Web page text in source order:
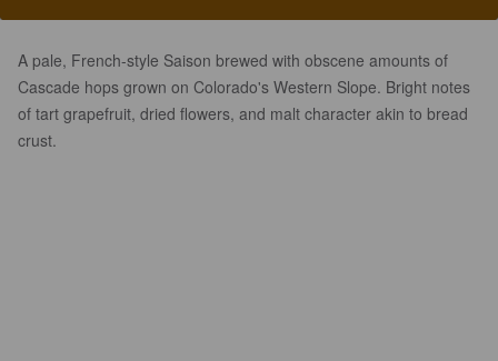
A pale, French-style Saison brewed with obscene amounts of
Cascade hops grown on Colorado's Western Slope. Bright notes
of tart grapefruit, dried flowers, and malt character akin to bread
crust.